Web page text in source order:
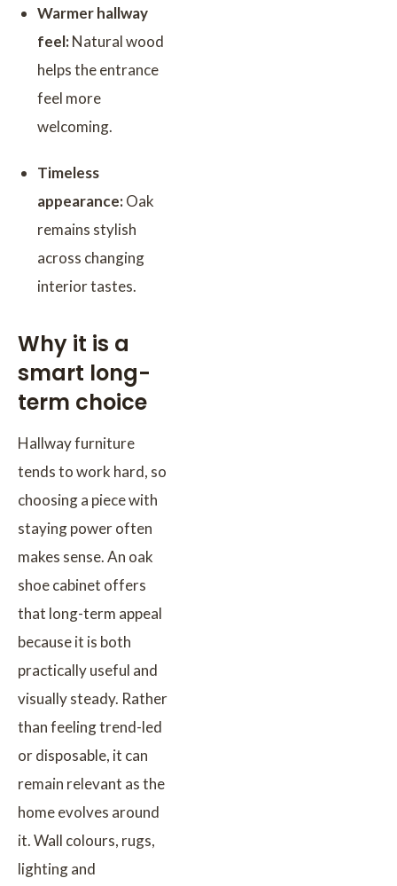
Warmer hallway
feel:Natural wood
helps the entrance
feel more
welcoming.
Timeless
appearance:Oak
remains stylish
across changing
interior tastes.
Why it is a
smart long-
term choice
Hallway furniture
tends to work hard, so
choosing a piece with
staying power often
makes sense. An oak
shoe cabinet offers
that long-term appeal
because it is both
practically useful and
visually steady. Rather
than feeling trend-led
or disposable, it can
remain relevant as the
home evolves around
it. Wall colours, rugs,
lighting and